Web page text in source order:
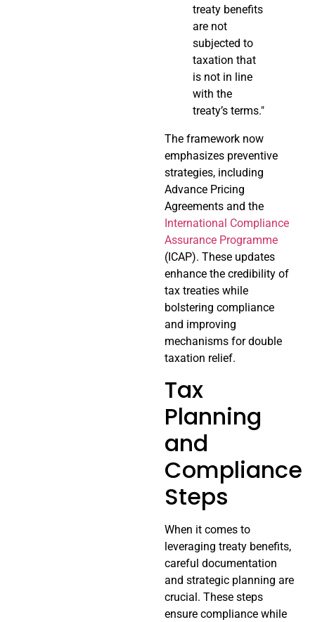
treaty benefits
are not
subjected to
taxation that
is not in line
with the
treaty’s terms."
The framework now
emphasizes preventive
strategies, including
Advance Pricing
Agreements and the
International Compliance
Assurance Programme
(ICAP). These updates
enhance the credibility of
tax treaties while
bolstering compliance
and improving
mechanisms for double
taxation relief.
Tax
Planning
and
Compliance
Steps
When it comes to
leveraging treaty benefits,
careful documentation
and strategic planning are
crucial. These steps
ensure compliance while